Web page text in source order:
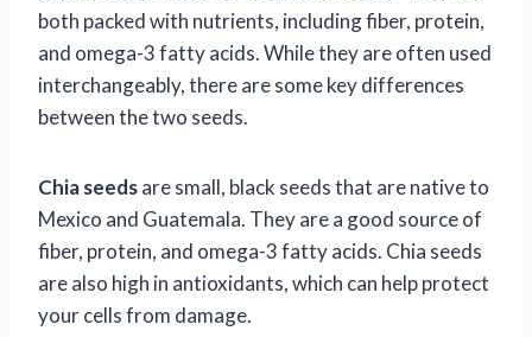
both packed with nutrients, including fiber, protein,
and omega-3 fatty acids. While they are often used
interchangeably, there are some key differences
between the two seeds.
Chia seedsare small, black seeds that are native to
Mexico and Guatemala. They are a good source of
fiber, protein, and omega-3 fatty acids. Chia seeds
are also high in antioxidants, which can help protect
your cells from damage.